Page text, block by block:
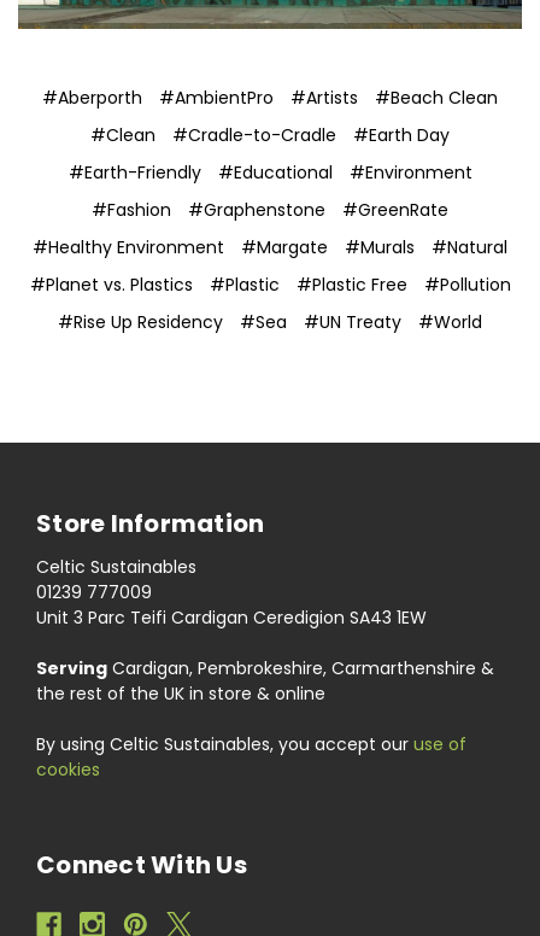
#Aberporth #AmbientPro #Artists
#Beach Clean
#Clean
#Cradle-to-Cradle
#Earth Day
#Earth-Friendly
#Educational
#Environment
#Fashion
#Graphenstone
#GreenRate
#Healthy Environment
#Margate #Murals
#Natural
#Planet vs. Plastics
#Plastic #Plastic Free
#Pollution
#Rise Up Residency
#Sea #UN Treaty #World
Store Information
Celtic Sustainables
01239 777009
Unit 3 Parc Teifi Cardigan Ceredigion SA43 1EW
Serving Cardigan, Pembrokeshire, Carmarthenshire &
the rest of the UK in store & online
By using Celtic Sustainables, you accept our use of
cookies
Connect With Us